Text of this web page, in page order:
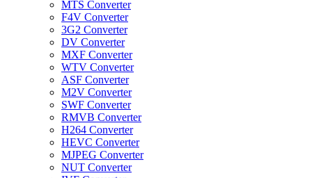
MTS Converter
F4V Converter
3G2 Converter
DV Converter
MXF Converter
WTV Converter
ASF Converter
M2V Converter
SWF Converter
RMVB Converter
H264 Converter
HEVC Converter
MJPEG Converter
NUT Converter